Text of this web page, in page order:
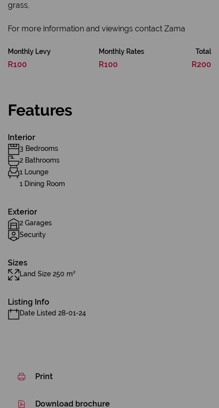
grass,
For more information and viewings contact Zama
Monthly Levy
R100
Monthly Rates
R100
Total
R200
Features
Interior
3 Bedrooms
2 Bathrooms
1 Lounge
1 Dining Room
Exterior
2 Garages
Security
Sizes
Land Size 250 m²
Listing Info
Date Listed 28-01-24
Print
Download brochure